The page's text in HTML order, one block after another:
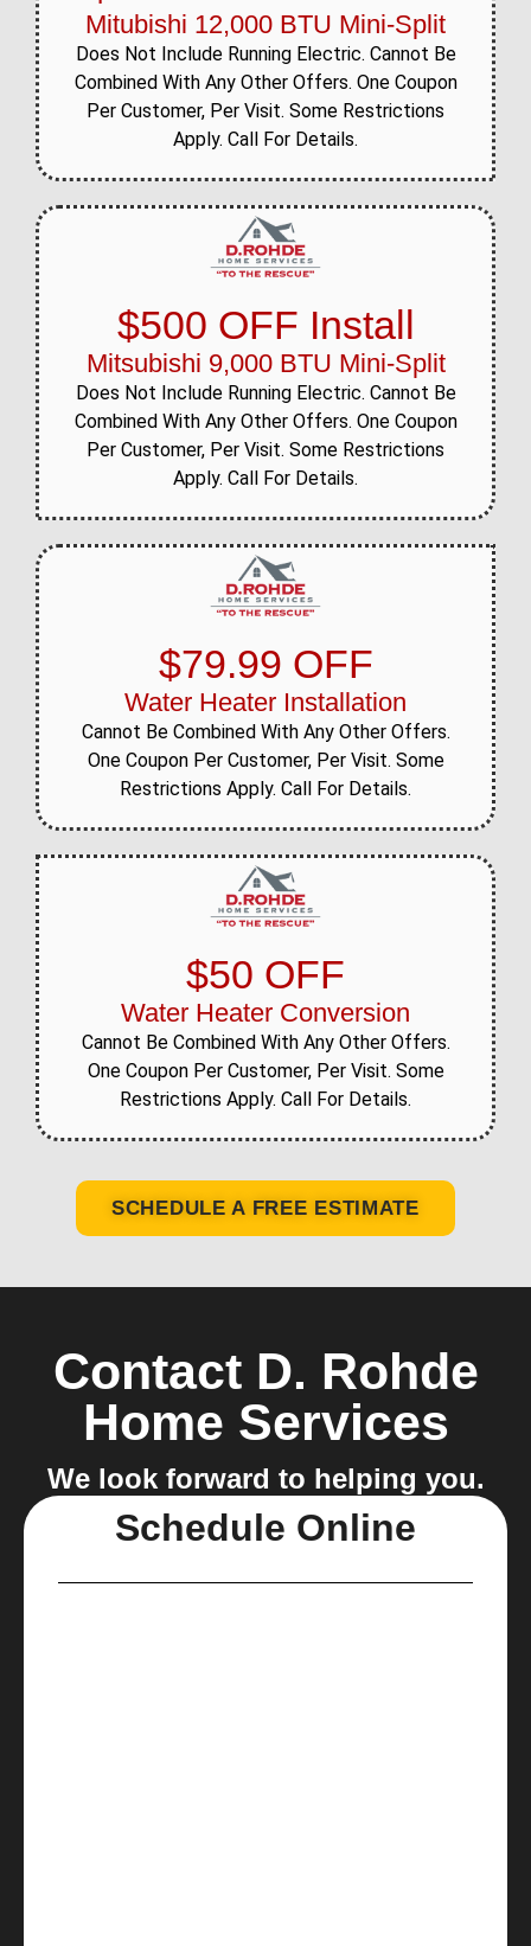
Mitubishi 12,000 BTU Mini-Split
Does Not Include Running Electric. Cannot Be
Combined With Any Other Offers. One Coupon
Per Customer, Per Visit. Some Restrictions
Apply. Call For Details.
$500 OFF Install
Mitsubishi 9,000 BTU Mini-Split
Does Not Include Running Electric. Cannot Be
Combined With Any Other Offers. One Coupon
Per Customer, Per Visit. Some Restrictions
Apply. Call For Details.
$79.99 OFF
Water Heater Installation
Cannot Be Combined With Any Other Offers.
One Coupon Per Customer, Per Visit. Some
Restrictions Apply. Call For Details.
$50 OFF
Water Heater Conversion
Cannot Be Combined With Any Other Offers.
One Coupon Per Customer, Per Visit. Some
Restrictions Apply. Call For Details.
SCHEDULE A FREE ESTIMATE
Contact D. Rohde
Home Services
We look forward to helping you.
Schedule Online